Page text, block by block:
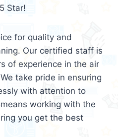
Star!
for quality and
Our certified staff is
of experience in the air
take pride in ensuring
with attention to
working with the
you get the best